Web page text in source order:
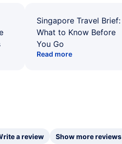
Singapore Travel Brief:
What to Know Before
You Go
Read more
a review Show more reviews